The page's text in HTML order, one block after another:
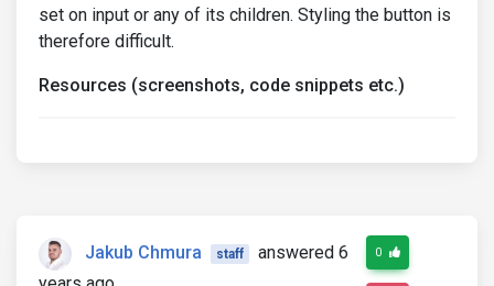
set on input or any of its children. Styling the button is
therefore difficult.
Resources (screenshots, code snippets etc.)
Jakub Chmura staff
answered 6
0